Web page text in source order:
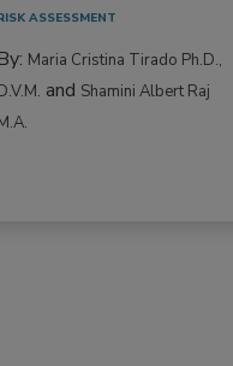
ASSESSMENT
Maria Cristina Tirado Ph.D.,
and Shamini Albert Raj